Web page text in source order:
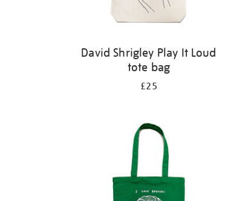
David Shrigley Play It Loud
tote bag
£25